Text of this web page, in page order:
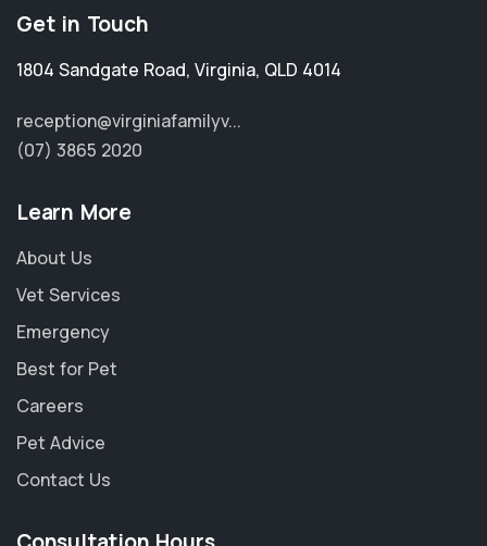
Get in Touch
1804 Sandgate Road, Virginia, QLD 4014
reception@virginiafamilyv...
(07) 3865 2020
Learn More
About Us
Vet Services
Emergency
Best for Pet
Careers
Pet Advice
Contact Us